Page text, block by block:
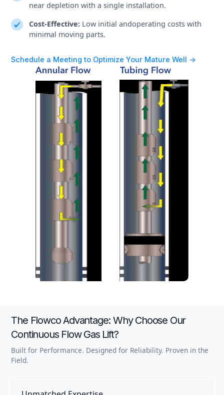
near depletion with a single installation.
Cost-Effective: Low initial andoperating costs with
minimal moving parts.
Schedule a Meeting to Optimize Your Mature Well ->
The Flowco Advantage: Why Choose Our
Continuous Flow Gas Lift?
Built for Performance. Designed for Reliability. Proven in the
Field.